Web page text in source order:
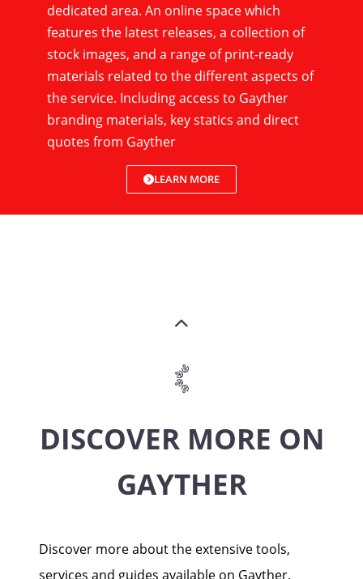
dedicated area. An online space which
features the latest releases, a collection of
stock images, and a range of print-ready
materials related to the different aspects of
the service. Including access to Gayther
branding materials, key statics and direct
quotes from Gayther
LEARN MORE
DISCOVER MORE ON
GAYTHER
Discover more about the extensive tools,
services and guides available on Gayther.